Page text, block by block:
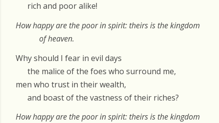
rich and poor alike!
How happy are the poor in spirit: theirs is the kingdom
of heaven.
Why should I fear in evil days
the malice of the foes who surround me,
men who trust in their wealth,
and boast of the vastness of their riches?
How happy are the poor in spirit: theirs is the kingdom